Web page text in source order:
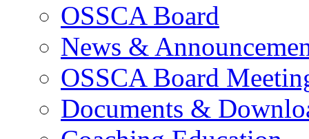
OSSCA Board
News &
OSSCA Board
Documents &